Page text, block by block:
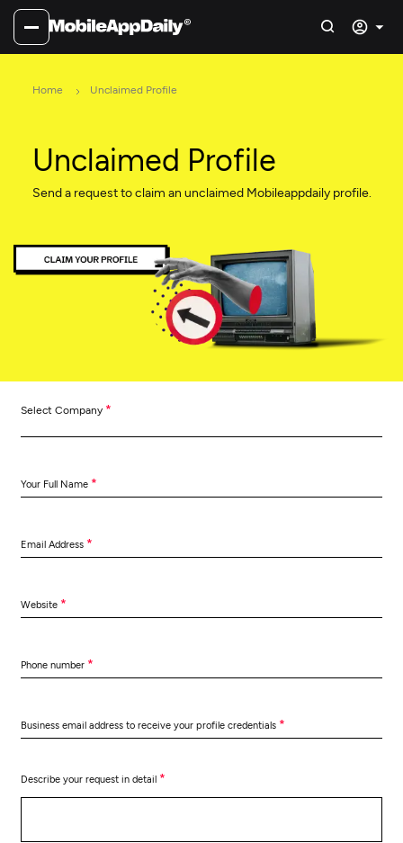
Home Unclaimed Profile
Unclaimed Profile
Send a request to claim an unclaimed Mobileappdaily profile.
Select Company *
Your Full Name *
Email Address *
Website *
Phone number *
Business email address to receive your profile credentials *
Describe your request in detail *